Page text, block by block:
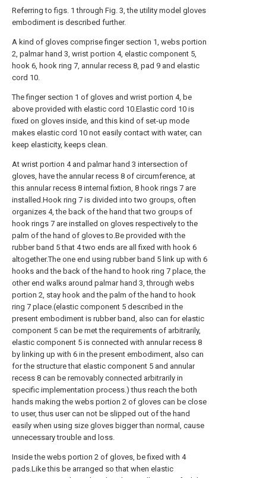
Referring to figs. 1 through Fig. 3, the utility model gloves
embodiment is described further.
A kind of gloves comprise finger section 1, webs portion
2, palmar hand 3, wrist portion 4, elastic component 5,
hook 6, hook ring 7, annular recess 8, pad 9 and elastic
cord 10.
The finger section 1 of gloves and wrist portion 4, be
above provided with elastic cord 10.Elastic cord 10 is
fixed on gloves inside, and this kind of set-up mode
makes elastic cord 10 not easily contact with water, can
keep elasticity, keeps clean.
At wrist portion 4 and palmar hand 3 intersection of
gloves, have the annular recess 8 of circumference, at
this annular recess 8 internal fixtion, 8 hook rings 7 are
installed.Hook ring 7 is divided into two groups, often
organizes 4, the back of the hand that two groups of
hook rings 7 are installed on gloves respectively to the
palm of the hand of gloves to.Be provided with the
rubber band 5 that 4 two ends are all fixed with hook 6
altogether.The one end using rubber band 5 link up with 6
hooks and the back of the hand to hook ring 7 place, the
other end walks around palmar hand 3, through webs
portion 2, stay hook and the palm of the hand to hook
ring 7 place.(elastic component 5 described in the
present embodiment is rubber band, also can for elastic
component 5 can be met the requirements of arbitrarily,
elastic component 5 is connected with annular recess 8
by linking up with 6 in the present embodiment, also can
for the structure that elastic component 5 and annular
recess 8 can be removably connected arbitrarily in
specific implementation process.) thus reach the both
hands making the webs portion 2 of gloves can be close
to user, thus user can not be slipped out of the hand
easily when using size gloves bigger than normal, cause
unnecessary trouble and loss.
Inside the webs portion 2 of gloves, be fixed with 4
pads.Like this be arranged so that when elastic